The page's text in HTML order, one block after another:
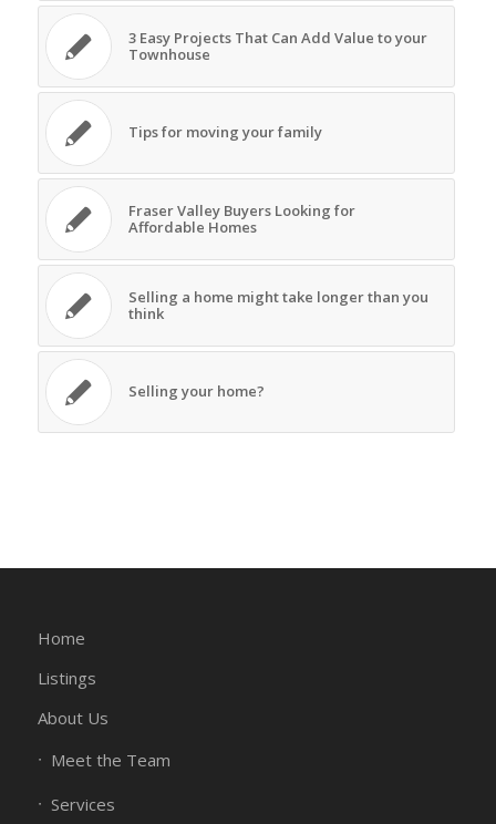
3 Easy Projects That Can Add Value to your
Townhouse
Tips for moving your family
Fraser Valley Buyers Looking for
Affordable Homes
Selling a home might take longer than you
think
Selling your home?
Home
Listings
About Us
Meet the Team
Services